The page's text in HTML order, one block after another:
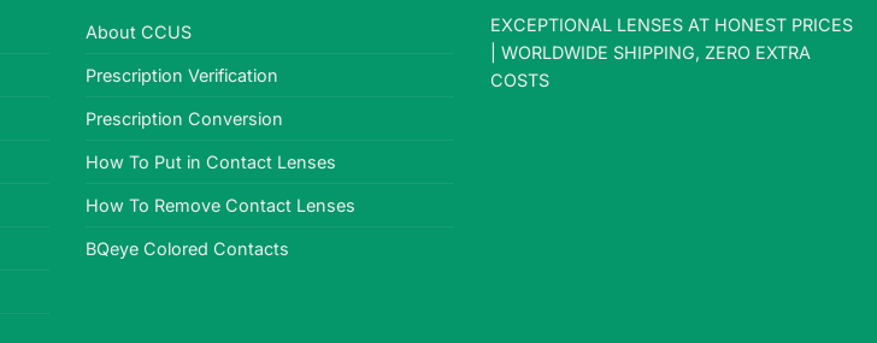
About CCUS
Prescription Verification
Prescription Conversion
How To Put in Contact Lenses
How To Remove Contact Lenses
BQeye Colored Contacts
EXCEPTIONAL LENSES AT HONEST PRICES
| WORLDWIDE SHIPPING, ZERO EXTRA
COSTS